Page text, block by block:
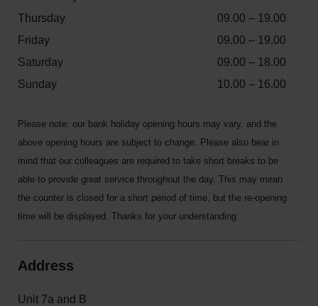
Thursday
09.00 – 19.00
Friday
09.00 – 19.00
Saturday
09.00 – 18.00
Sunday
10.00 – 16.00
Please note: our bank holiday opening hours may vary, and the
above opening hours are subject to change. Please also bear in
mind that our colleagues are required to take short breaks to be
able to provide great service throughout the day. This may mean
the counter is closed for a short period of time, but the re-opening
time will be displayed. Thanks for your understanding.
Address
Unit 7a and B